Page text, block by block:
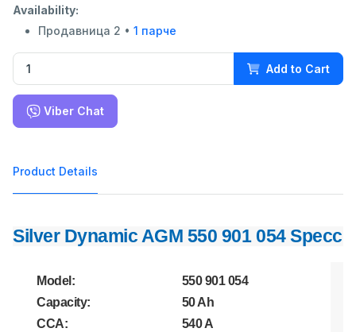
Availability:
Продавница 2 • 1 парче
Add to Cart
Viber Chat
Product Details
Silver Dynamic AGM 550 901 054 Specc
Model:
550 901 054
Capacity:
50 Ah
CCA:
540 A